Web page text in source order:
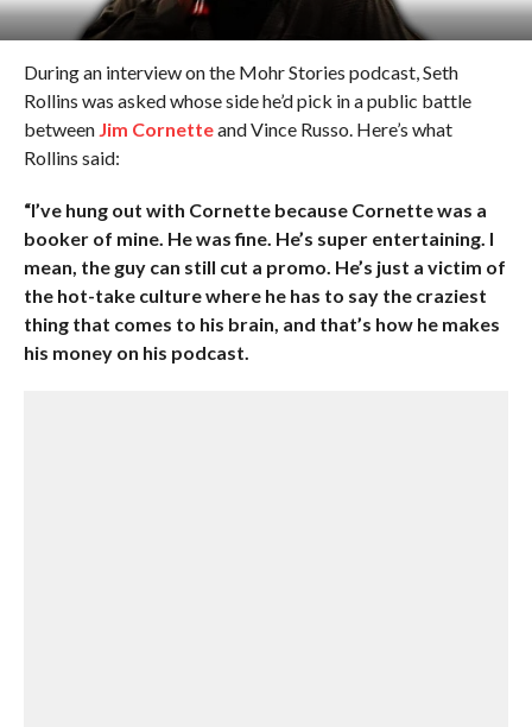
During an interview on the Mohr Stories podcast, Seth
Rollins was asked whose side he’d pick in a public battle
between Jim Cornetteand Vince Russo. Here’s what
Rollins said:
“I’ve hung out with Cornette because Cornette was a
booker of mine. He was fine. He’s super entertaining. I
mean, the guy can still cut a promo. He’s just a victim of
the hot-take culture where he has to say the craziest
thing that comes to his brain, and that’s how he makes
his money on his podcast.